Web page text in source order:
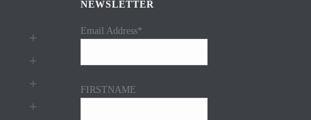
NEWSLETTER
Email Address*
FIRSTNAME